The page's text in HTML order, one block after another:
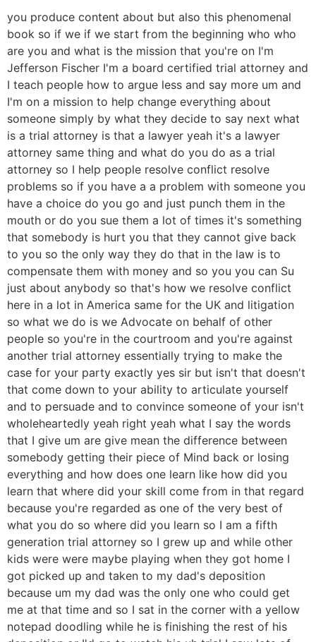
you produce content about but also this phenomenal
book so if we if we start from the beginning who who
are you and what is the mission that you're on I'm
Jefferson Fischer I'm a board certified trial attorney and
I teach people how to argue less and say more um and
I'm on a mission to help change everything about
someone simply by what they decide to say next what
is a trial attorney is that a lawyer yeah it's a lawyer
attorney same thing and what do you do as a trial
attorney so I help people resolve conflict resolve
problems so if you have a a problem with someone you
have a choice do you go and just punch them in the
mouth or do you sue them a lot of times it's something
that somebody is hurt you that they cannot give back
to you so the only way they do that in the law is to
compensate them with money and so you you can Su
just about anybody so that's how we resolve conflict
here in a lot in America same for the UK and litigation
so what we do is we Advocate on behalf of other
people so you're in the courtroom and you're against
another trial attorney essentially trying to make the
case for your party exactly yes sir but isn't that doesn't
that come down to your ability to articulate yourself
and to persuade and to convince someone of your isn't
wholeheartedly yeah right yeah what I say the words
that I give um are give mean the difference between
somebody getting their piece of Mind back or losing
everything and how does one learn like how did you
learn that where did your skill come from in that regard
because you're regarded as one of the very best of
what you do so where did you learn so I am a fifth
generation trial attorney so I grew up and while other
kids were were maybe playing when they got home I
got picked up and taken to my dad's deposition
because um my dad was the only one who could get
me at that time and so I sat in the corner with a yellow
notepad doodling while he is finishing the rest of his